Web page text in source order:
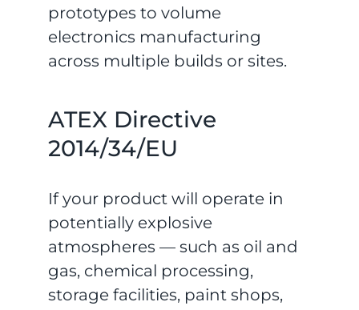
prototypes to volume
electronics manufacturing
across multiple builds or sites.
ATEX Directive
2014/34/EU
If your product will operate in
potentially explosive
atmospheres — such as oil and
gas, chemical processing,
storage facilities, paint shops,